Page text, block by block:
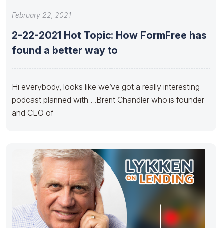
February 22, 2021
2-22-2021 Hot Topic: How FormFree has
found a better way to
Hi everybody, looks like we’ve got a really interesting
podcast planned with….Brent Chandler who is founder
and CEO of